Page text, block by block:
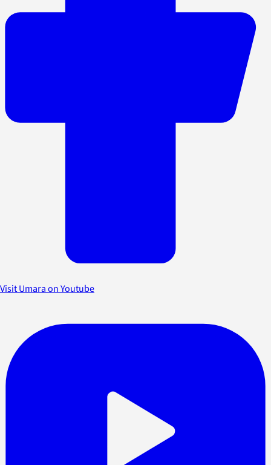
Visit Umara on Youtube